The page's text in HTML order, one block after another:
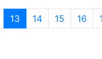
13 (current)
14 15 16